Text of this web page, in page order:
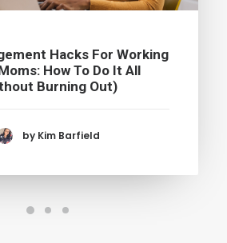
Hacks For Working
How To Do It All
Burning Out)
by Kim Barfield